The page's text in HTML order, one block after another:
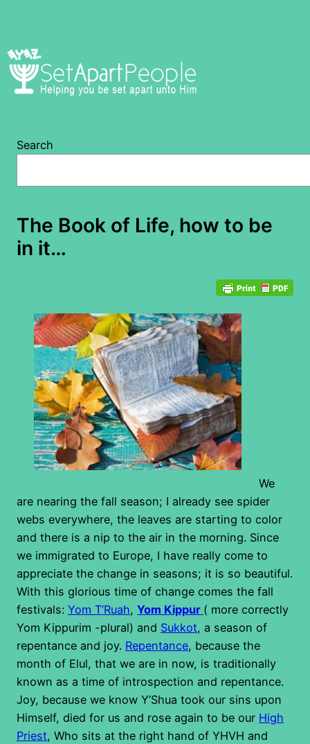
Search
The Book of Life, how to be
in it…
We
are nearing the fall season; I already see spider
webs everywhere, the leaves are starting to color
and there is a nip to the air in the morning. Since
we immigrated to Europe, I have really come to
appreciate the change in seasons; it is so beautiful.
With this glorious time of change comes the fall
festivals: Yom T’Ruah, Yom Kippur ( more correctly
Yom Kippurim -plural) and Sukkot, a season of
repentance and joy. Repentance, because the
month of Elul, that we are in now, is traditionally
known as a time of introspection and repentance.
Joy, because we know Y’Shua took our sins upon
Himself, died for us and rose again to be our High
Priest, Who sits at the right hand of YHVH and